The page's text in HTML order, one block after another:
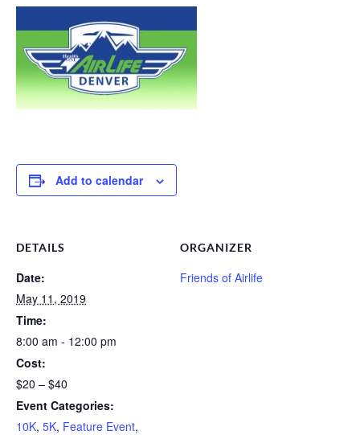
Add to calendar
DETAILS
Date:
May 11, 2019
Time:
8:00 am - 12:00 pm
Cost:
$20 – $40
Event Categories:
10K, 5K, Feature Event,
ORGANIZER
Friends of Airlife